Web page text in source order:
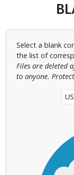
Select a blank
the list of
Files are deleted
to anyone.